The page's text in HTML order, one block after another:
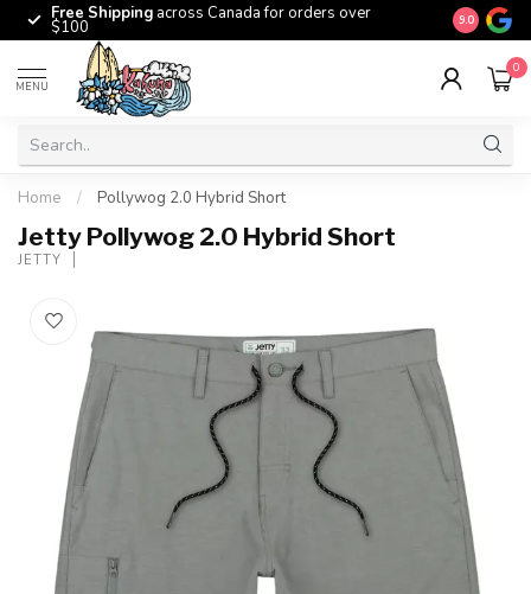
Free Shipping across Canada for orders over
$100 The
9.0
MENU
0
Home / Pollywog 2.0 Hybrid Short
Jetty Pollywog 2.0 Hybrid Short
JETTY